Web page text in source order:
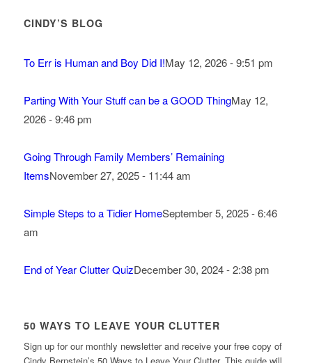
CINDY’S BLOG
To Err is Human and Boy Did I!May 12, 2026 - 9:51 pm
Parting With Your Stuff can be a GOOD ThingMay 12,
2026 - 9:46 pm
Going Through Family Members’ Remaining
ItemsNovember 27, 2025 - 11:44 am
Simple Steps to a Tidier HomeSeptember 5, 2025 - 6:46
am
End of Year Clutter QuizDecember 30, 2024 - 2:38 pm
50 WAYS TO LEAVE YOUR CLUTTER
Sign up for our monthly newsletter and receive your free copy of